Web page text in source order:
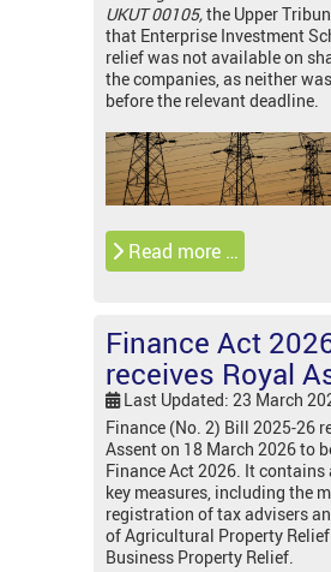
UKUT 00105,the Upper
that Enterprise Investment
relief was not available on
the companies, as neither
before the relevant deadline.
Read more …
Finance Act
receives Royal
Last Updated: 23 March
Finance (No. 2) Bill 2025-26
Assent on 18 March 2026 to
Finance Act 2026. It contains
key measures, including the
registration of tax advisers
of Agricultural Property
Business Property Relief.